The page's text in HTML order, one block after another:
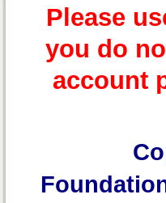
Please
you do
account